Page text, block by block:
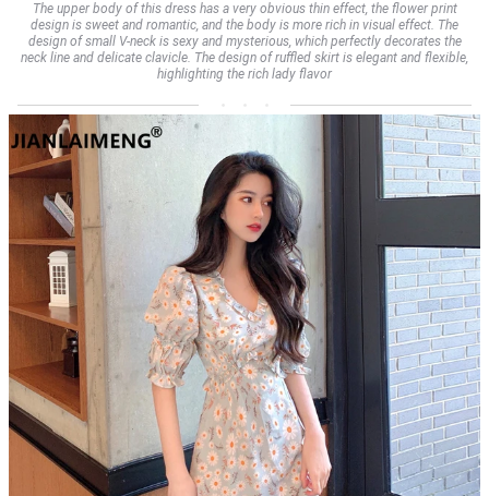
The upper body of this dress has a very obvious thin effect, the flower print
design is sweet and romantic, and the body is more rich in visual effect. The
design of small V-neck is sexy and mysterious, which perfectly decorates the
neck line and delicate clavicle. The design of ruffled skirt is elegant and flexible,
highlighting the rich lady flavor